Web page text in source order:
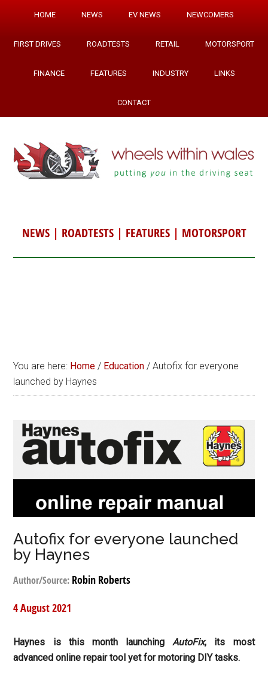
HOME NEWS EV NEWS NEWCOMERS
FIRST DRIVES ROADTESTS RETAIL MOTORSPORT
FINANCE FEATURES INDUSTRY LINKS
CONTACT
NEWS| ROADTESTS| FEATURES| MOTORSPORT
You are here: Home / Education / Autofix for everyone
launched by Haynes
Autofix for everyone launched
by Haynes
Author/Source: Robin Roberts
4 August 2021
Haynes is this month launchingAutoFix, its most
advanced online repair tool yet for motoring DIY tasks.